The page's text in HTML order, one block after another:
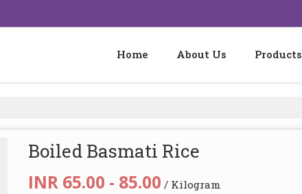
Home About Us Products
Boiled Basmati Rice
INR 65.00 - 85.00 / Kilogram